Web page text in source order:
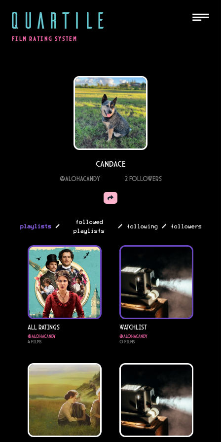
QUARTILE
FILM RATING SYSTEM
Candace
@alohacandy 2Followers
playlists /
followed
playlists
/ following / followers
All Ratings
@alohacandy
4Films
Watchlist
@alohacandy
0Films